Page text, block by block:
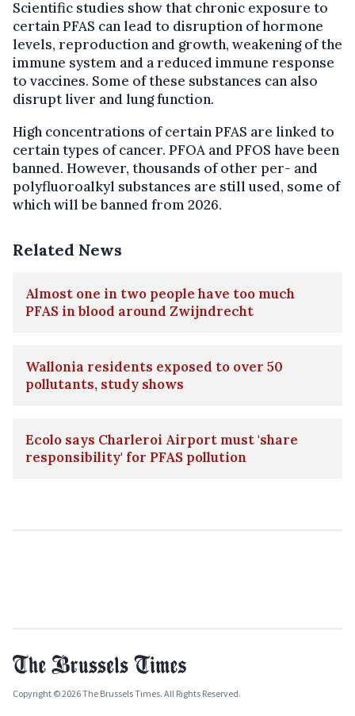
Scientific studies show that chronic exposure to
certain PFAS can lead to disruption of hormone
levels, reproduction and growth, weakening of the
immune system and a reduced immune response
to vaccines. Some of these substances can also
disrupt liver and lung function.
High concentrations of certain PFAS are linked to
certain types of cancer. PFOA and PFOS have been
banned. However, thousands of other per- and
polyfluoroalkyl substances are still used, some of
which will be banned from 2026.
Related News
Almost one in two people have too much
PFAS in blood around Zwijndrecht
Wallonia residents exposed to over 50
pollutants, study shows
Ecolo says Charleroi Airport must 'share
responsibility' for PFAS pollution
Copyright © 2026 The Brussels Times. All Rights Reserved.